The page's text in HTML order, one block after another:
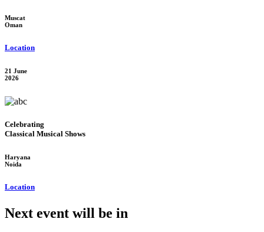
Muscat
Oman
Location
21 June
2026
Celebrating
Classical Musical Shows
Haryana
Noida
Location
Next event will be in